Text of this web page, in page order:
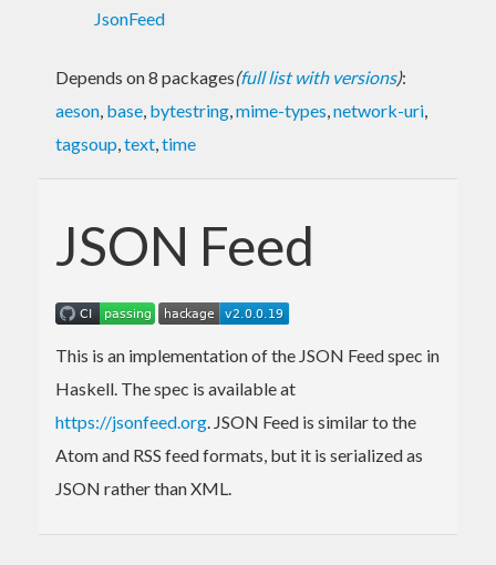
JsonFeed
Depends on 8 packages(full list with versions):
aeson, base, bytestring,mime-types,network-uri,
tagsoup,text,time
JSON Feed
This is an implementation of the JSON Feed spec in
Haskell. The spec is available at
https://jsonfeed.org. JSON Feed is similar to the
Atom and RSS feed formats, but it is serialized as
JSON rather than XML.